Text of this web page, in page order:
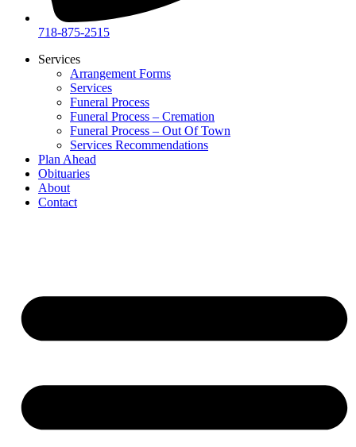
718-875-2515​
Services
Arrangement Forms
Services
Funeral Process
Funeral Process – Cremation
Funeral Process – Out Of Town
Services Recommendations
Plan Ahead
Obituaries
About
Contact